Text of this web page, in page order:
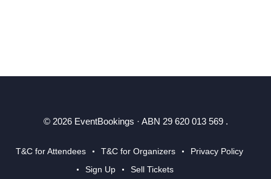
© 2026 EventBookings · ABN 29 620 013 569 .
T&C for Attendees T&C for Organizers
Privacy Policy
Sign Up
Sell Tickets